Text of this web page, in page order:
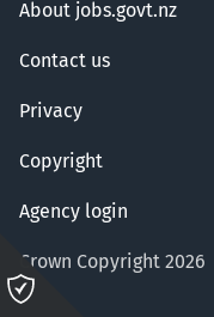
About jobs.govt.nz
Contact us
Privacy
Copyright
Agency login
Crown Copyright 2026